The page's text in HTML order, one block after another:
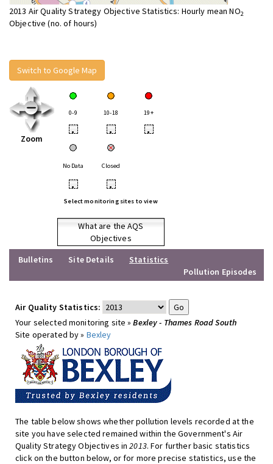
2013 Air Quality Strategy Objective Statistics: Hourly mean NO2
Objective (no. of hours)
Switch to Google Map
Zoom
0-9 10-18 19+
• • •
No Data Closed
• •
Select monitoring sites to view
What are the AQS
Objectives
Bulletins
Site Details
Statistics
Pollution Episodes
Air Quality Statistics:
Your selected monitoring site »Bexley - Thames Road South
Site operated by » Bexley
The table below shows whether pollution levels recorded at the
site you have selected remained within the Government's Air
Quality Strategy Objectives in2013. For further basic statistics
click on the button below, or for more precise statistics, use the